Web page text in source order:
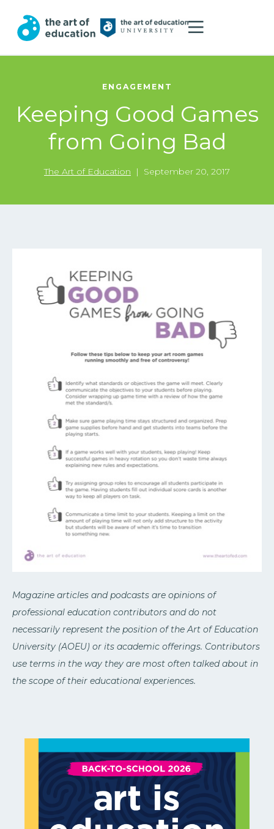
ENGAGEMENT
Keeping Good Games
from Going Bad
The Art of Education | September 20, 2017
Magazine articles and podcasts are opinions of
professional education contributors and do not
necessarily represent the position of the Art of Education
University (AOEU) or its academic offerings. Contributors
use terms in the way they are most often talked about in
the scope of their educational experiences.